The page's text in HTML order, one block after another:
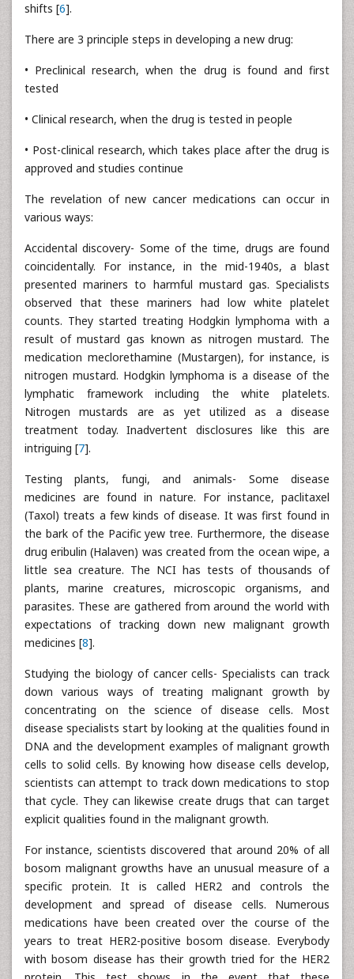
shifts [6].
There are 3 principle steps in developing a new drug:
• Preclinical research, when the drug is found and first
tested
• Clinical research, when the drug is tested in people
• Post-clinical research, which takes place after the drug is
approved and studies continue
The revelation of new cancer medications can occur in
various ways:
Accidental discovery- Some of the time, drugs are found
coincidentally. For instance, in the mid-1940s, a blast
presented mariners to harmful mustard gas. Specialists
observed that these mariners had low white platelet
counts. They started treating Hodgkin lymphoma with a
result of mustard gas known as nitrogen mustard. The
medication meclorethamine (Mustargen), for instance, is
nitrogen mustard. Hodgkin lymphoma is a disease of the
lymphatic framework including the white platelets.
Nitrogen mustards are as yet utilized as a disease
treatment today. Inadvertent disclosures like this are
intriguing [7].
Testing plants, fungi, and animals- Some disease
medicines are found in nature. For instance, paclitaxel
(Taxol) treats a few kinds of disease. It was first found in
the bark of the Pacific yew tree. Furthermore, the disease
drug eribulin (Halaven) was created from the ocean wipe, a
little sea creature. The NCI has tests of thousands of
plants, marine creatures, microscopic organisms, and
parasites. These are gathered from around the world with
expectations of tracking down new malignant growth
medicines [8].
Studying the biology of cancer cells- Specialists can track
down various ways of treating malignant growth by
concentrating on the science of disease cells. Most
disease specialists start by looking at the qualities found in
DNA and the development examples of malignant growth
cells to solid cells. By knowing how disease cells develop,
scientists can attempt to track down medications to stop
that cycle. They can likewise create drugs that can target
explicit qualities found in the malignant growth.
For instance, scientists discovered that around 20% of all
bosom malignant growths have an unusual measure of a
specific protein. It is called HER2 and controls the
development and spread of disease cells. Numerous
medications have been created over the course of the
years to treat HER2-positive bosom disease. Everybody
with bosom disease has their growth tried for the HER2